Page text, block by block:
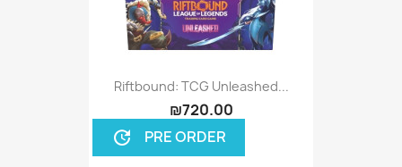
Riftbound: TCG Unleashed...
₪720.00
update PRE ORDER